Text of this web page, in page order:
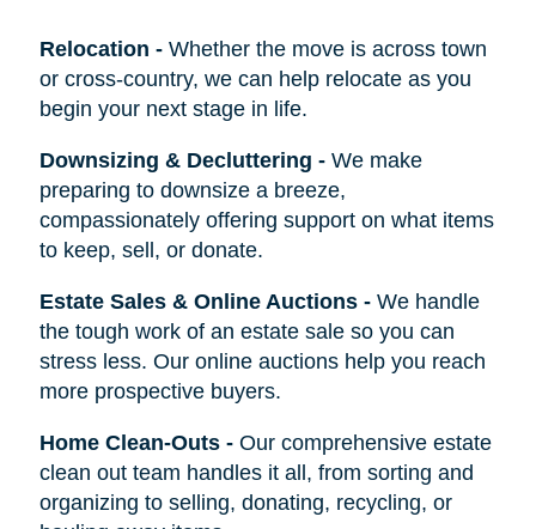
Relocation - Whether the move is across town
or cross-country, we can help relocate as you
begin your next stage in life.
Downsizing & Decluttering - We make
preparing to downsize a breeze,
compassionately offering support on what items
to keep, sell, or donate.
Estate Sales & Online Auctions- We handle
the tough work of an estate sale so you can
stress less. Our online auctions help you reach
more prospective buyers.
Home Clean-Outs- Our comprehensive estate
clean out team handles it all, from sorting and
organizing to selling, donating, recycling, or